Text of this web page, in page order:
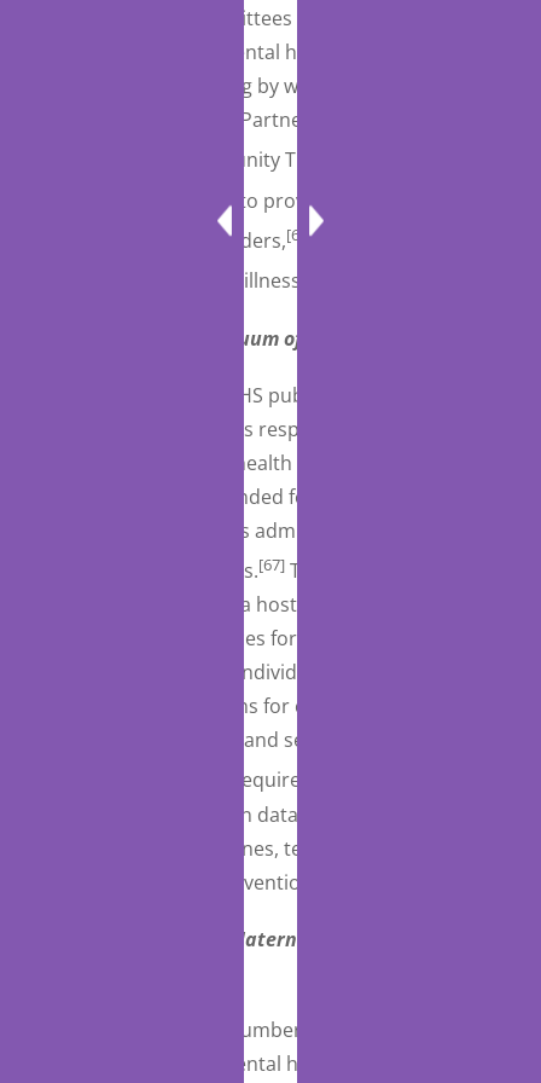
number of other committees and programs that are
intended to support mental health-related initiatives
and treatment, including by way of example, a Mental
Health Crisis Response Partnership Pilot Program,
an Assertive Community Treatment Grant
programs to provide education and
training on eating disorders,[65]and studies on the
costs of serious mental illnesses.
Crisis Response Continuum of Care (Medicaid)
The Act requires that HHS publish guidance on the
best practices for a crisis response continuum of
care related to mental health and substance use
disorders, which is intended for use by healthcare
providers, crisis services administrators, and related
providers, among others.[67] The Act specifies that
the guide should cover a host of issues, such as
identification of resources for referrals, protocols for
transfer and receipt of individuals within the
continuum, qualifications for crisis services,
collaborative meetings, and service level capacities.
Separately, the Act requires that HHS develop a
plan and compile certain data to support certain
suicide prevention hotlines, technical assistance, and
related local suicide prevention efforts.
Programs Supporting Maternal Mental Health
The Act implements a number of provisions intended
to address maternal mental health as a systemic